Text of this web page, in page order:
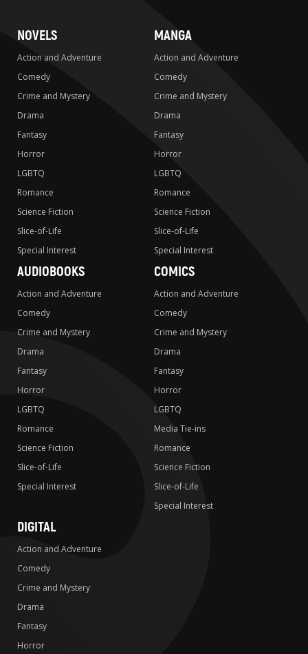
NOVELS
Action and Adventure
Comedy
Crime and Mystery
Drama
Fantasy
Horror
LGBTQ
Romance
Science Fiction
Slice-of-Life
Special Interest
MANGA
Action and Adventure
Comedy
Crime and Mystery
Drama
Fantasy
Horror
LGBTQ
Romance
Science Fiction
Slice-of-Life
Special Interest
AUDIOBOOKS
Action and Adventure
Comedy
Crime and Mystery
Drama
Fantasy
Horror
LGBTQ
Romance
Science Fiction
Slice-of-Life
Special Interest
COMICS
Action and Adventure
Comedy
Crime and Mystery
Drama
Fantasy
Horror
LGBTQ
Media Tie-ins
Romance
Science Fiction
Slice-of-Life
Special Interest
DIGITAL
Action and Adventure
Comedy
Crime and Mystery
Drama
Fantasy
Horror